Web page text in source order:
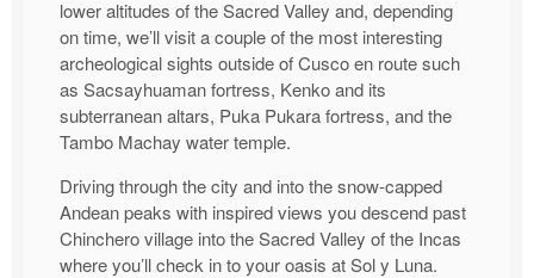
lower altitudes of the Sacred Valley and, depending
on time, we’ll visit a couple of the most interesting
archeological sights outside of Cusco en route such
as Sacsayhuaman fortress, Kenko and its
subterranean altars, Puka Pukara fortress, and the
Tambo Machay water temple.
Driving through the city and into the snow-capped
Andean peaks with inspired views you descend past
Chinchero village into the Sacred Valley of the Incas
where you’ll check in to your oasis at Sol y Luna.